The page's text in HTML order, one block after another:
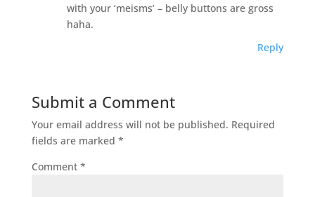
with your ‘meisms’ – belly buttons are gross
haha.
Reply
Submit a Comment
Your email address will not be published. Required
fields are marked *
Comment *